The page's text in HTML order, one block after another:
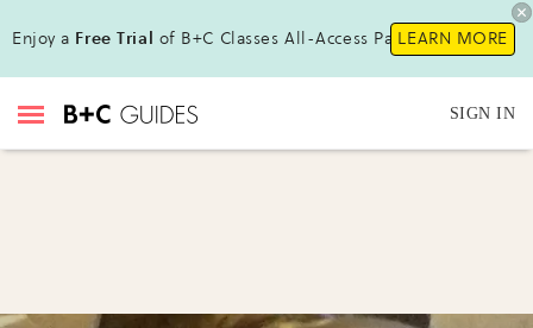
Enjoy a Free Trial of B+C Classes All-Access Pass!LEARN MORE
SIGN IN